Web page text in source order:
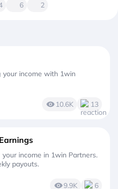
6 2
income with 1win
10.6K 13
income in 1win Partners.
payouts.
9.9K 6